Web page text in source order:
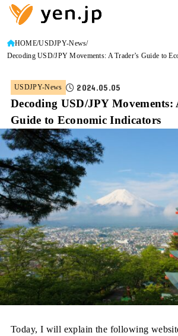
HOME USDJPY-News
Decoding USD/JPY Movements: A Trader’s Guide to
USDJPY-News 2024.05.05
Decoding USD/JPY Movements:
Guide to Economic Indicators
Today, I will explain the following